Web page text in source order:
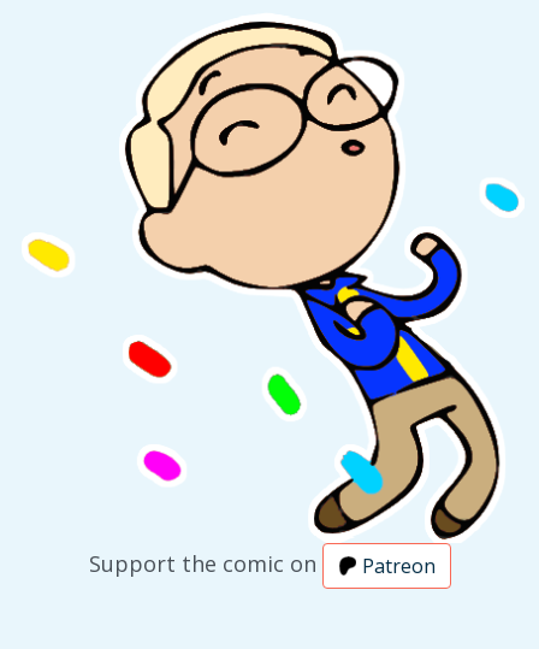
Support the comic on Patreon